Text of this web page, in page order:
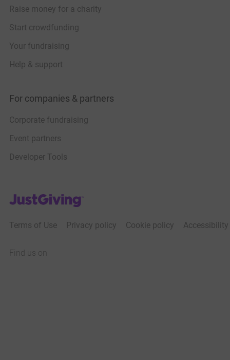
Raise money for a charity
Start crowdfunding
Your fundraising
Help & support
For companies & partners
Corporate fundraising
Event partners
Developer Tools
JustGiving’s homepage
Terms of Use Privacy policy Cookie policy
Find us on